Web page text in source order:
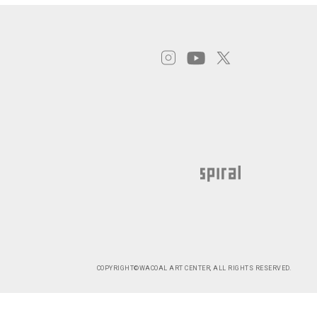
COPYRIGHT©WACOAL ART CENTER, ALL RIGHTS RESERVED.